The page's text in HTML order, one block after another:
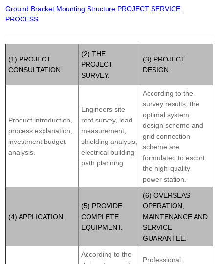
Ground Bracket Mounting Structure PROJECT SERVICE
PROCESS
(1) PROJECT
CONSULTATION.
(2) THE
PROJECT
SURVEY.
(3) PROJECT
DESIGN.
Product introduction,
process explanation,
investment budget
analysis.
Engineers site
roof survey, load
measurement,
shielding analysis,
electrical building
path planning.
According to the
survey results, the
optimal system
design scheme and
grid connection
scheme are
formulated to escort
the high-quality
power station.
(4) APPLICATION.
(5) PROVIDE
COMPLETE
EQUIPMENT.
(6) OVERSEAS
OPERATION,
MAINTENANCE AND
SERVICE
GUARANTEE.
According to the
Professional